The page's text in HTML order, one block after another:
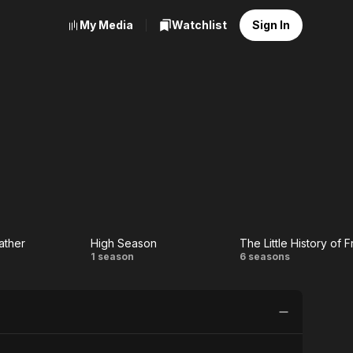
My Media Watchlist Sign In
High
High Season
1 season
The
History
The Little History of
6 seasons